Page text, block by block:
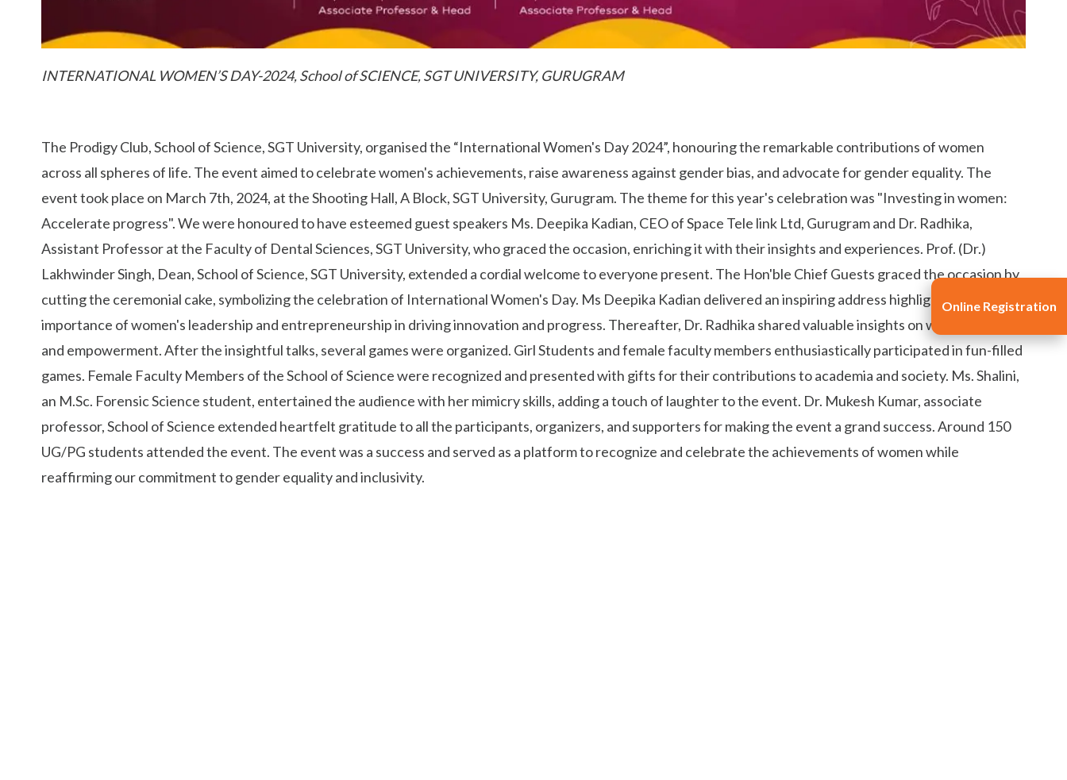
INTERNATIONAL WOMEN’S DAY-2024, School of SCIENCE, SGT UNIVERSITY, GURUGRAM
The Prodigy Club, School of Science, SGT University, organised the “International Women's Day 2024”, honouring the remarkable contributions of women
across all spheres of life. The event aimed to celebrate women's achievements, raise awareness against gender bias, and advocate for gender equality. The
event took place on March 7th, 2024, at the Shooting Hall, A Block, SGT University, Gurugram. The theme for this year's celebration was "Investing in women:
Accelerate progress". We were honoured to have esteemed guest speakers Ms. Deepika Kadian, CEO of Space Tele link Ltd, Gurugram and Dr. Radhika,
Assistant Professor at the Faculty of Dental Sciences, SGT University, who graced the occasion, enriching it with their insights and experiences. Prof. (Dr.)
Lakhwinder Singh, Dean, School of Science, SGT University, extended a cordial welcome to everyone present. The Hon'ble Chief Guests graced the occasion by
cutting the ceremonial cake, symbolizing the celebration of International Women's Day. Ms Deepika Kadian delivered an inspiring address highlighting the
importance of women's leadership and entrepreneurship in driving innovation and progress. Thereafter, Dr. Radhika shared valuable insights on women's health
and empowerment. After the insightful talks, several games were organized. Girl Students and female faculty members enthusiastically participated in fun-filled
games. Female Faculty Members of the School of Science were recognized and presented with gifts for their contributions to academia and society. Ms. Shalini,
an M.Sc. Forensic Science student, entertained the audience with her mimicry skills, adding a touch of laughter to the event. Dr. Mukesh Kumar, associate
professor, School of Science extended heartfelt gratitude to all the participants, organizers, and supporters for making the event a grand success. Around 150
UG/PG students attended the event. The event was a success and served as a platform to recognize and celebrate the achievements of women while
reaffirming our commitment to gender equality and inclusivity.
Online Registration